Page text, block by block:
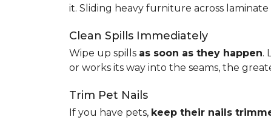
it. Sliding heavy furniture across
Clean Spills Immediately
Wipe up spills as soon as they happen.
or works its way into the seams, the
Trim Pet Nails
If you have pets, keep their nails